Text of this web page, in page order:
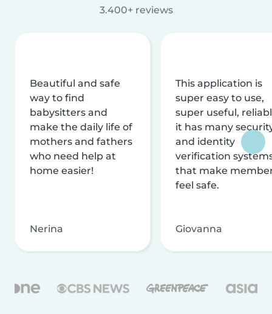
3.400+ reviews
Beautiful and safe
way to find
babysitters and
make the daily life of
mothers and fathers
who need help at
home easier!
Nerina
This application is
super easy to use,
super useful,
it has many
and identity
verification
that make
feel safe.
Giovanna